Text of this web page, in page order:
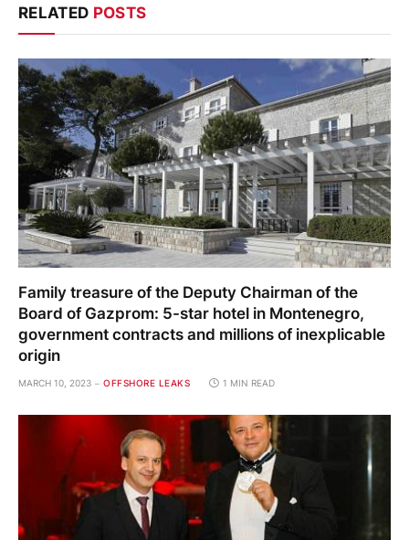
RELATED POSTS
Family treasure of the Deputy Chairman of the
Board of Gazprom: 5-star hotel in Montenegro,
government contracts and millions of inexplicable
origin
MARCH 10, 2023 OFFSHORE LEAKS 1 MIN READ